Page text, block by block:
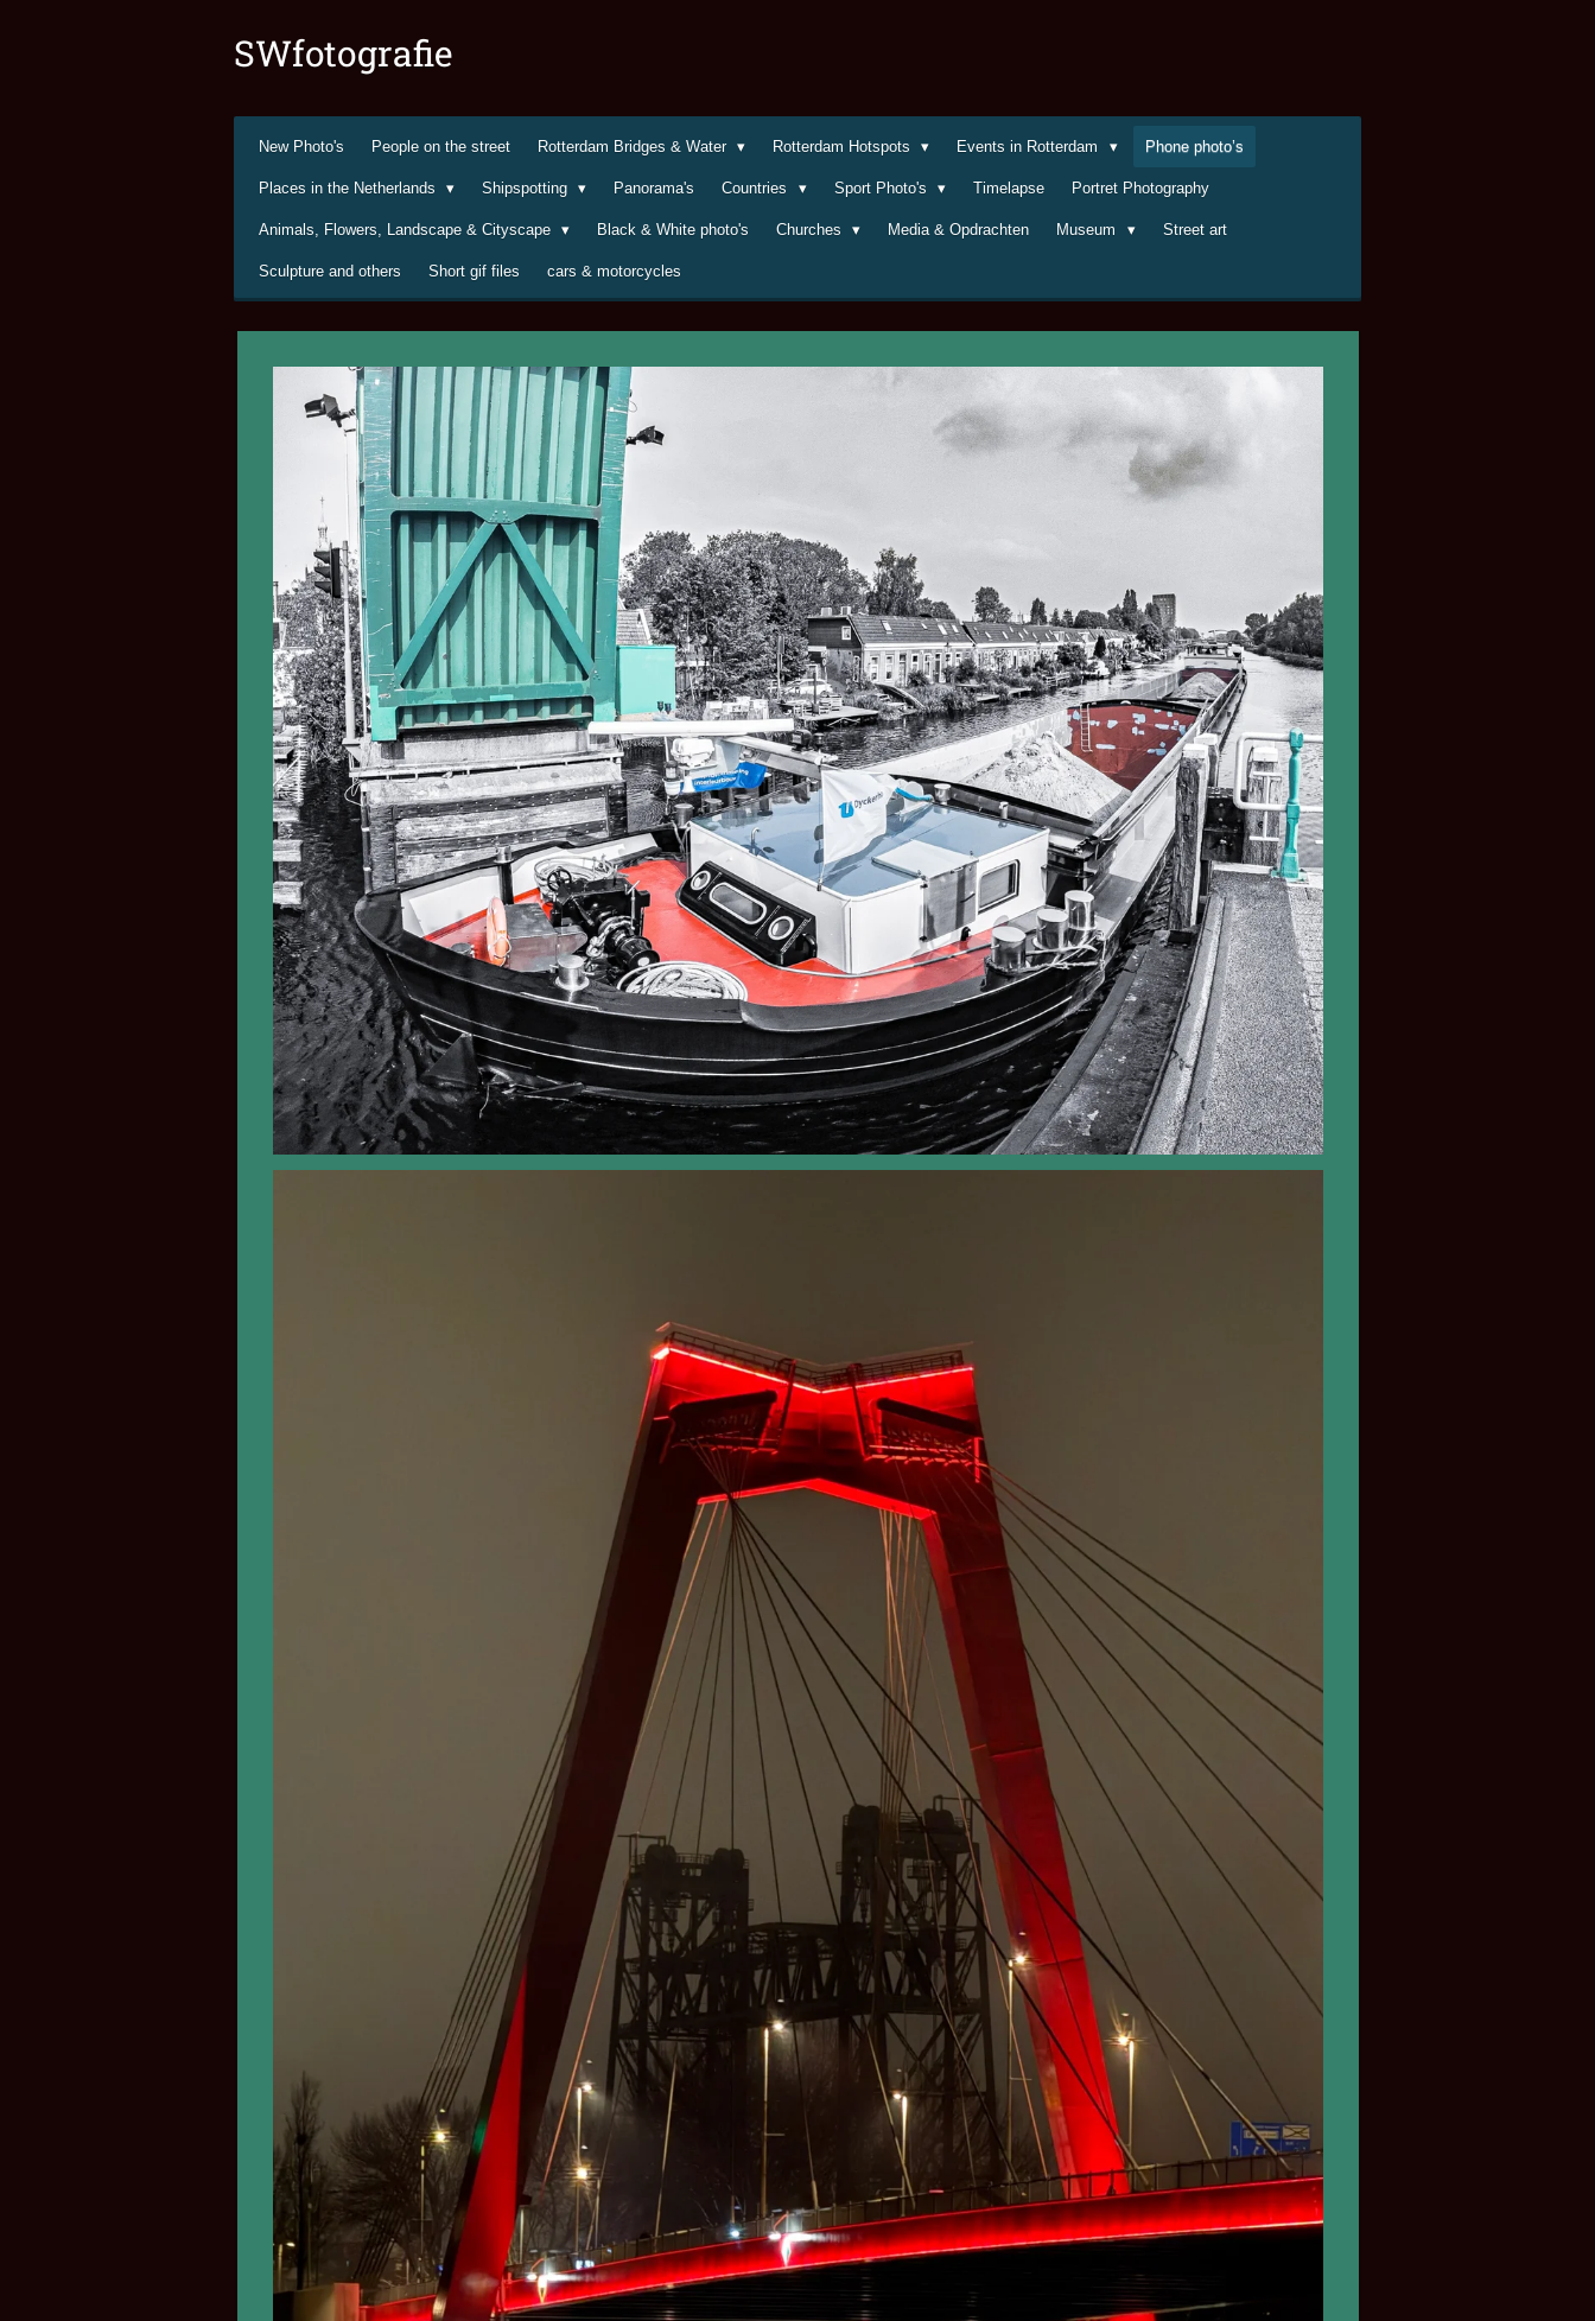
SWfotografie
New Photo's People on the street Rotterdam Bridges & Water Rotterdam Hotspots Events in Rotterdam Phone photo’s
Places in the Netherlands Shipspotting Panorama's Countries Sport Photo's Timelapse Portret Photography
Animals, Flowers, Landscape & Cityscape Black & White photo's Churches Media & Opdrachten Museum Street art
Sculpture and others Short gif files cars & motorcycles